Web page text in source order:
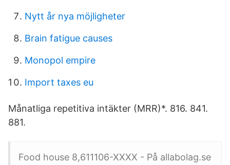
Nytt år nya möjligheter
Brain fatigue causes
Monopol empire
Import taxes eu
Månatliga repetitiva intäkter (MRR)*. 816. 841.
881.
Food house 8,611106-XXXX - På allabolag.se